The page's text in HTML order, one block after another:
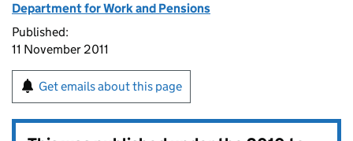
Department for Work and Pensions
Published:
11 November 2011
Get emails about this page